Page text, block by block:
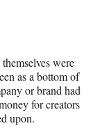
were
as a bottom of
or brand had
for creators
upon.